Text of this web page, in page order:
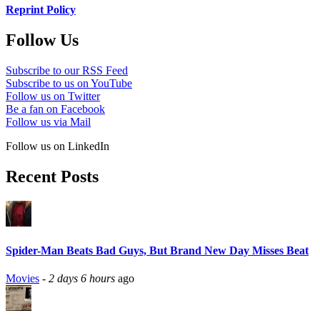
Reprint Policy
Follow Us
Subscribe to our RSS Feed
Subscribe to us on YouTube
Follow us on Twitter
Be a fan on Facebook
Follow us via Mail
Follow us on LinkedIn
Recent Posts
Spider-Man Beats Bad Guys, But Brand New Day Misses Beat
Movies - 2 days 6 hours ago